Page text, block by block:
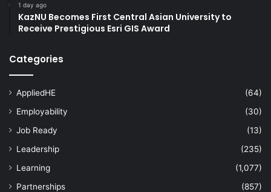
1 day ago
KazNU Becomes First Central Asian University to
Receive Prestigious Esri GIS Award
Categories
AppliedHE
(64)
Employability
(30)
Job Ready
(13)
Leadership
(235)
Learning
(1,077)
Partnerships
(857)